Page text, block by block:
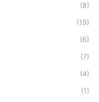
(8)
(19)
(6)
(7)
(4)
(1)